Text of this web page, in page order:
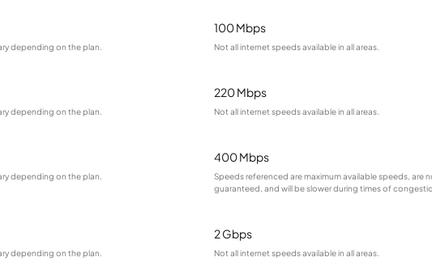
depending on the plan.
100 Mbps
Not all internet speeds available in all areas.
depending on the plan.
220 Mbps
Not all internet speeds available in all areas.
depending on the plan.
400 Mbps
Speeds referenced are maximum available speeds, are
guaranteed, and will be slower during times of
depending on the plan.
2 Gbps
Not all internet speeds available in all areas.